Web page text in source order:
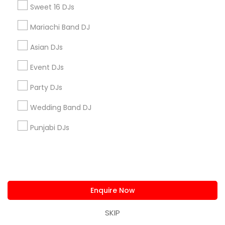
Sweet 16 DJs
Mariachi Band DJ
Asian DJs
Event DJs
Party DJs
Wedding Band DJ
Punjabi DJs
Enquire Now
SKIP
Badge Offers Q&A
All Services
Sitemap
Find and Post Ads
Get IT Training
Find Events & Tickets
Corporate
us.sulekha@sulekha.com